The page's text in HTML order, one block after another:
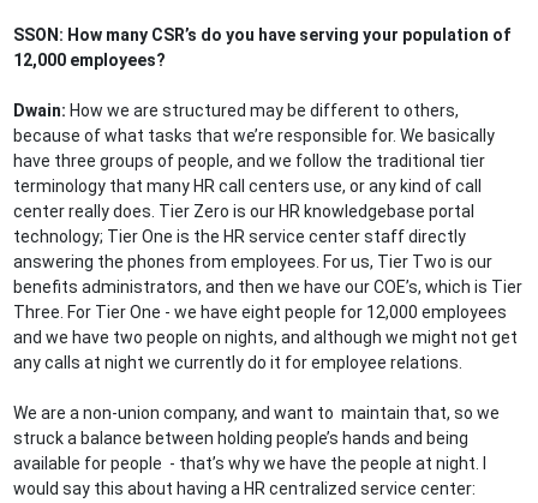
SSON: How many CSR’s do you have serving your population of
12,000 employees?
Dwain: How we are structured may be different to others,
because of what tasks that we’re responsible for. We basically
have three groups of people, and we follow the traditional tier
terminology that many HR call centers use, or any kind of call
center really does. Tier Zero is our HR knowledgebase portal
technology; Tier One is the HR service center staff directly
answering the phones from employees. For us, Tier Two is our
benefits administrators, and then we have our COE’s, which is Tier
Three. For Tier One - we have eight people for 12,000 employees
and we have two people on nights, and although we might not get
any calls at night we currently do it for employee relations.
We are a non-union company, and want to maintain that, so we
struck a balance between holding people’s hands and being
available for people - that’s why we have the people at night. I
would say this about having a HR centralized service center: